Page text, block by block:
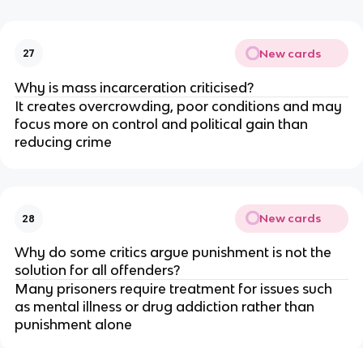
27 New cards
Why is mass incarceration criticised?
It creates overcrowding, poor conditions and may
focus more on control and political gain than
reducing crime
28 New cards
Why do some critics argue punishment is not the
solution for all offenders?
Many prisoners require treatment for issues such
as mental illness or drug addiction rather than
punishment alone